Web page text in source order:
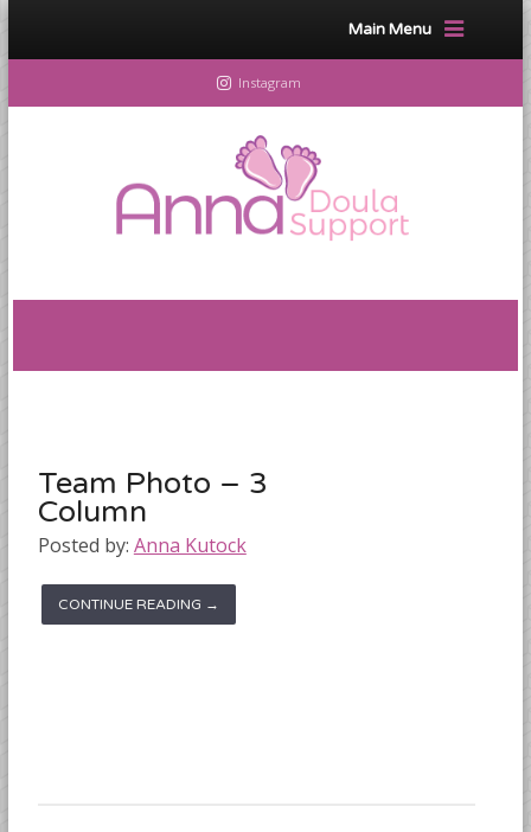
Main Menu
Instagram
Team Photo – 3
Column
Posted by: Anna Kutock
CONTINUE READING →